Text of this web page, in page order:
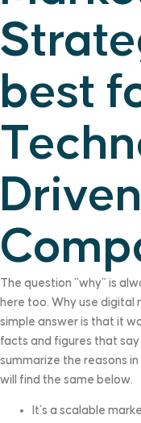
best
Driven
The question “why” is
here too. Why use digital
simple answer is that it
facts and figures that
summarize the reasons
will find the same below.
It’s a scalable